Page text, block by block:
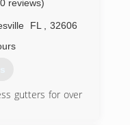
to quality
we are
rated roofing
reviews)
FL
32606
gutters for over